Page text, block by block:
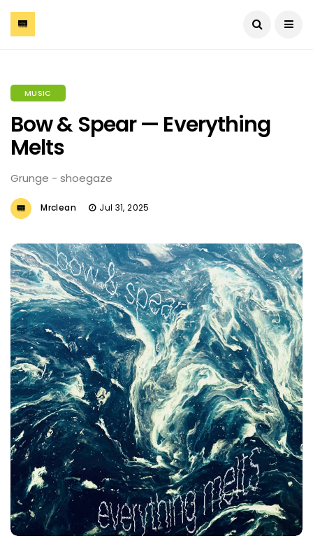
MUSIC
Bow & Spear — Everything
Melts
Grunge - shoegaze
Mrclean Jul 31, 2025